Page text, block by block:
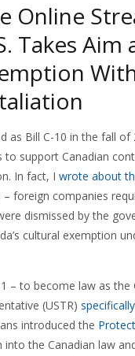
Online
Takes
Bill C-10 in the fall
support Canadian
In fact, I wrote about
foreign companies
dismissed by the
cultural exemption
– to become law as
(USTR)
introduced the
the Canadian law